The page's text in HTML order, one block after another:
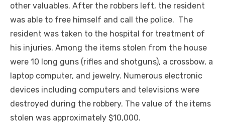
other valuables. After the robbers left, the resident
was able to free himself and call the police. The
resident was taken to the hospital for treatment of
his injuries. Among the items stolen from the house
were 10 long guns (rifles and shotguns), a crossbow, a
laptop computer, and jewelry. Numerous electronic
devices including computers and televisions were
destroyed during the robbery. The value of the items
stolen was approximately $10,000.